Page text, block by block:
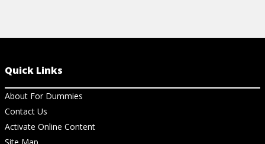
Quick Links
About For Dummies
Contact Us
Activate Online Content